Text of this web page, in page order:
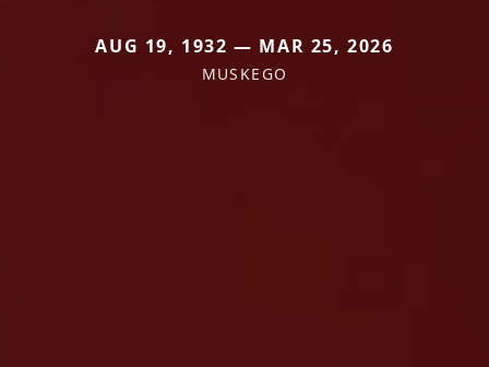
AUG 19, 1932 — MAR 25, 2026
MUSKEGO